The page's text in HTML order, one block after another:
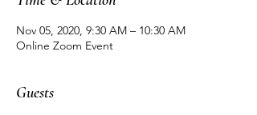
Nov 05, 2020, 9:30 AM – 10:30 AM
Online Zoom Event
Guests